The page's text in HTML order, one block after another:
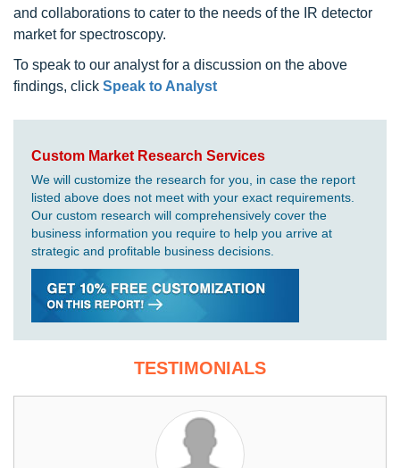
and collaborations to cater to the needs of the IR detector
market for spectroscopy.
To speak to our analyst for a discussion on the above
findings, click Speak to Analyst
Custom Market Research Services
We will customize the research for you, in case the report
listed above does not meet with your exact requirements.
Our custom research will comprehensively cover the
business information you require to help you arrive at
strategic and profitable business decisions.
TESTIMONIALS